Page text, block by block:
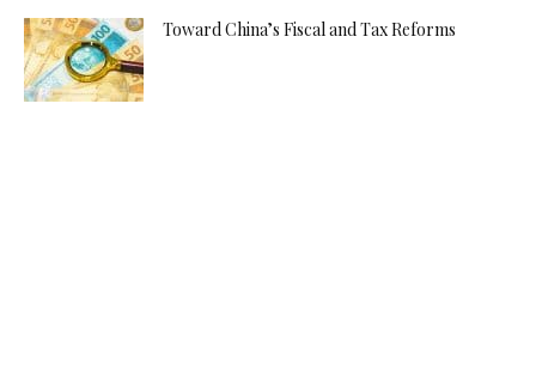
Toward China’s Fiscal and Tax Reforms